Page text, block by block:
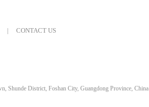
| CONTACT US
Shunde District, Foshan City, Guangdong Province, China